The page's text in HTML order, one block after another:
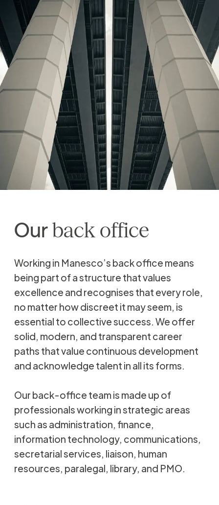
Ourback office
Working in Manesco’s back office means
being part of a structure that values
excellence and recognises that every role,
no matter how discreet it may seem, is
essential to collective success. We offer
solid, modern, and transparent career
paths that value continuous development
and acknowledge talent in all its forms.
Our back-office team is made up of
professionals working in strategic areas
such as administration, finance,
information technology, communications,
secretarial services, liaison, human
resources, paralegal, library, and PMO.